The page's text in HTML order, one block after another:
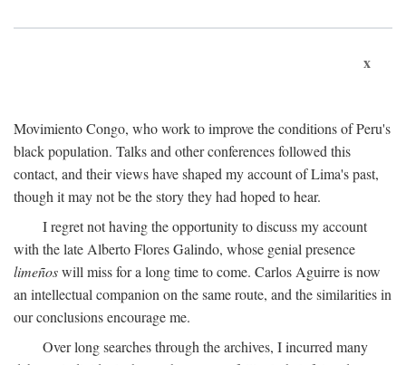
x
Movimiento Congo, who work to improve the conditions of Peru's
black population. Talks and other conferences followed this
contact, and their views have shaped my account of Lima's past,
though it may not be the story they had hoped to hear.
I regret not having the opportunity to discuss my account
with the late Alberto Flores Galindo, whose genial presence
limeñoswill miss for a long time to come. Carlos Aguirre is now
an intellectual companion on the same route, and the similarities in
our conclusions encourage me.
Over long searches through the archives, I incurred many